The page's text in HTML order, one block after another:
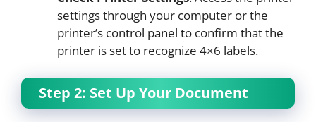
settings through your computer or the
printer’s control panel to confirm that the
printer is set to recognize 4×6 labels.
Step 2: Set Up Your Document